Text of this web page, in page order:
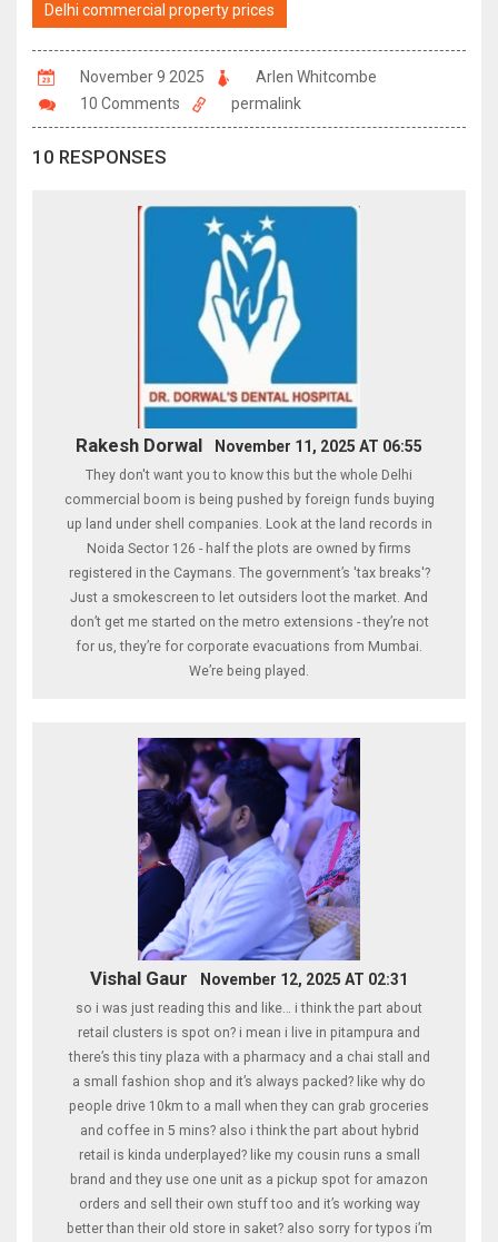
Delhi commercial property prices
November 9 2025
Arlen Whitcombe
10 Comments
permalink
10 RESPONSES
Rakesh Dorwal November 11, 2025 AT 06:55
They don't want you to know this but the whole Delhi
commercial boom is being pushed by foreign funds buying
up land under shell companies. Look at the land records in
Noida Sector 126 - half the plots are owned by firms
registered in the Caymans. The government’s 'tax breaks'?
Just a smokescreen to let outsiders loot the market. And
don’t get me started on the metro extensions - they’re not
for us, they’re for corporate evacuations from Mumbai.
We’re being played.
Vishal Gaur November 12, 2025 AT 02:31
so i was just reading this and like… i think the part about
retail clusters is spot on? i mean i live in pitampura and
there’s this tiny plaza with a pharmacy and a chai stall and
a small fashion shop and it’s always packed? like why do
people drive 10km to a mall when they can grab groceries
and coffee in 5 mins? also i think the part about hybrid
retail is kinda underplayed? like my cousin runs a small
brand and they use one unit as a pickup spot for amazon
orders and sell their own stuff too and it’s working way
better than their old store in saket? also sorry for typos i’m